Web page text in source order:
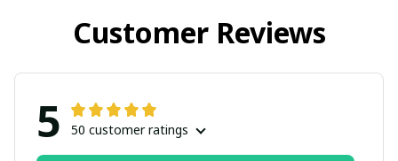
Customer Reviews
5 50 customer ratings